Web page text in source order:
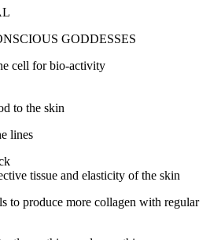
GODDESSES
cell for bio-activity
to the skin
lines
tissue and elasticity of the skin
to produce more collagen with regular